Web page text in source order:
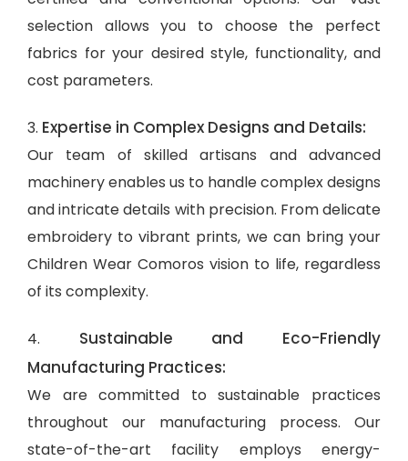
selection allows you to choose the perfect
fabrics for your desired style, functionality, and
cost parameters.
3. Expertise in Complex Designs and Details:
Our team of skilled artisans and advanced
machinery enables us to handle complex designs
and intricate details with precision. From delicate
embroidery to vibrant prints, we can bring your
Children Wear Comoros vision to life, regardless
of its complexity.
4. Sustainable and Eco-Friendly
Manufacturing Practices:
We are committed to sustainable practices
throughout our manufacturing process. Our
state-of-the-art facility employs energy-